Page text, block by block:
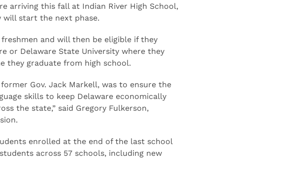
arriving this fall at Indian River High School,
will start the next phase.
and will then be eligible if they
or Delaware State University where they
they graduate from high school.
Gov. Jack Markell, was to ensure the
skills to keep Delaware economically
the state,” said Gregory Fulkerson,
enrolled at the end of the last school
across 57 schools, including new